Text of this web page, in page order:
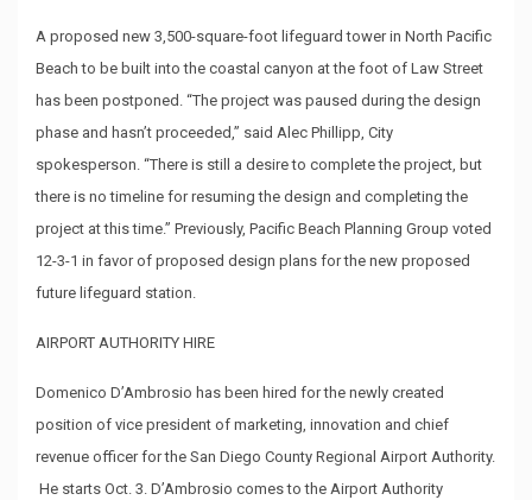
A proposed new 3,500-square-foot lifeguard tower in North Pacific
Beach to be built into the coastal canyon at the foot of Law Street
has been postponed. “The project was paused during the design
phase and hasn’t proceeded,” said Alec Phillipp, City
spokesperson. “There is still a desire to complete the project, but
there is no timeline for resuming the design and completing the
project at this time.” Previously, Pacific Beach Planning Group voted
12-3-1 in favor of proposed design plans for the new proposed
future lifeguard station.
AIRPORT AUTHORITY HIRE
Domenico D’Ambrosio has been hired for the newly created
position of vice president of marketing, innovation and chief
revenue officer for the San Diego County Regional Airport Authority.
He starts Oct. 3. D’Ambrosio comes to the Airport Authority